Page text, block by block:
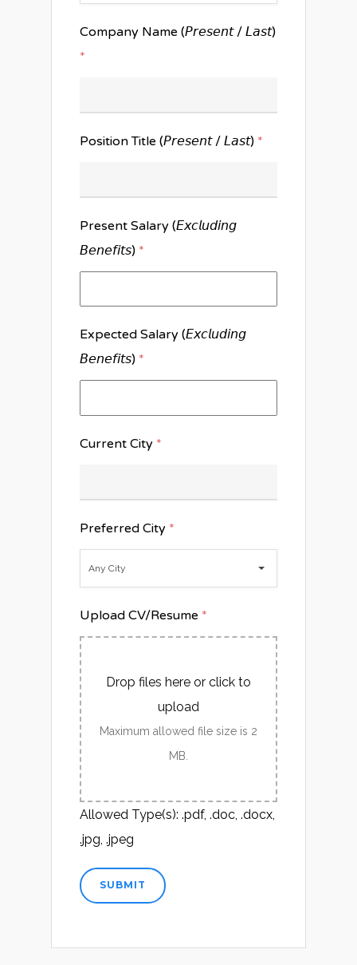
Company Name (𝘗𝘳𝘦𝘴𝘦𝘯𝘵 / 𝘓𝘢𝘴𝘵)
*
Position Title (𝘗𝘳𝘦𝘴𝘦𝘯𝘵 / 𝘓𝘢𝘴𝘵) *
Present Salary (𝘌𝘹𝘤𝘭𝘶𝘥𝘪𝘯𝘨
𝘉𝘦𝘯𝘦𝘧𝘪𝘵𝘴) *
Expected Salary (𝘌𝘹𝘤𝘭𝘶𝘥𝘪𝘯𝘨
𝘉𝘦𝘯𝘦𝘧𝘪𝘵𝘴) *
Current City *
Preferred City *
Any City
Upload CV/Resume *
Drop files here or click to
upload
Maximum allowed file size is 2
MB.
Allowed Type(s): .pdf, .doc, .docx,
.jpg, .jpeg